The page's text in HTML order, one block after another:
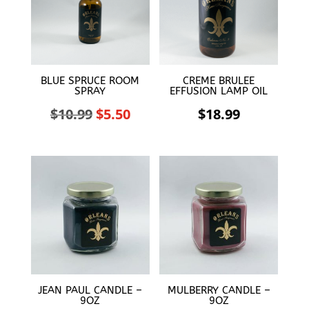
BLUE SPRUCE ROOM
SPRAY
$10.99Original
was:
$10.99.
$5.50Current
is:
CREME BRULEE
EFFUSION LAMP OIL
$18.99
JEAN PAUL CANDLE –
9OZ
MULBERRY CANDLE –
9OZ